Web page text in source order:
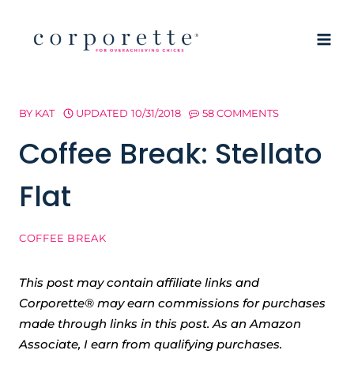
BY KAT UPDATED 10/31/2018 58 COMMENTS
Coffee Break: Stellato
Flat
COFFEE BREAK
This post may contain affiliate links and
Corporette® may earn commissions for purchases
made through links in this post. As an Amazon
Associate, I earn from qualifying purchases.